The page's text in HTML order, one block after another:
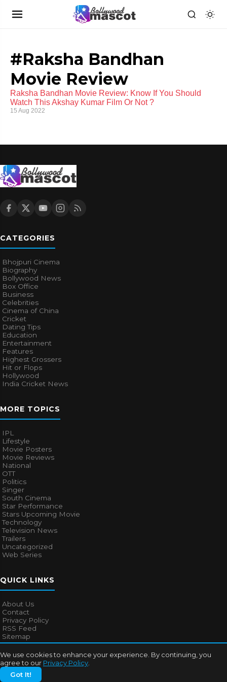
We use cookies to enhance your experience. By continuing, you
agree to our Privacy Policy
Got It!
#Raksha Bandhan
Movie Review
Raksha Bandhan Movie Review: Know If You Should
Watch This Akshay Kumar Film Or Not ?
15 Aug 2022
CATEGORIES
Bhojpuri Cinema
Biography
Bollywood News
Box Office
Business
Celebrities
Cinema of China
Cricket
Dating Tips
Education
Entertainment
Features
Highest Grossers
Hit or Flops
Hollywood
India Cricket News
MORE TOPICS
IPL
Lifestyle
Movie Posters
Movie Reviews
National
OTT
Politics
Singer
South Cinema
Star Performance
Stars Upcoming Movie
Technology
Television News
Trailers
Uncategorized
Web Series
QUICK LINKS
About Us
Contact
Privacy Policy
RSS Feed
Sitemap
© 2026Bollywood Mascot. All rights reserved.
About UsContact